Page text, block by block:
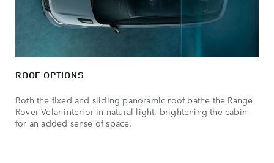
ROOF OPTIONS
Both the fixed and sliding panoramic roof bathe the Range
Rover Velar interior in natural light, brightening the cabin
for an added sense of space.